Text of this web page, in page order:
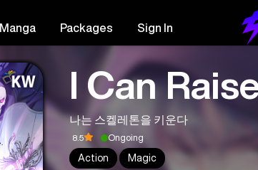
Manga Packages Sign In
I Can
나는 스켈레톤을 키운다
8.5 Ongoing
Action Magic